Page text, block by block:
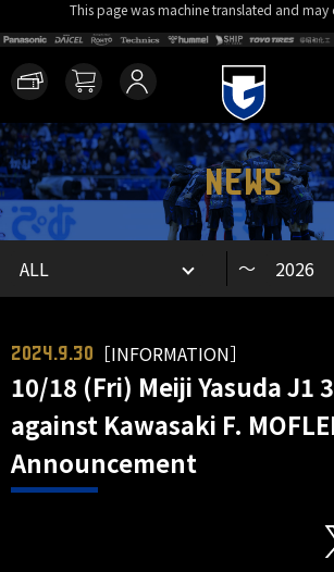
This page was machine translated and may
NEWS
～
2024.9.30 ［INFORMATION］
10/18 (Fri) Meiji Yasuda J1
against Kawasaki F.
Announcement